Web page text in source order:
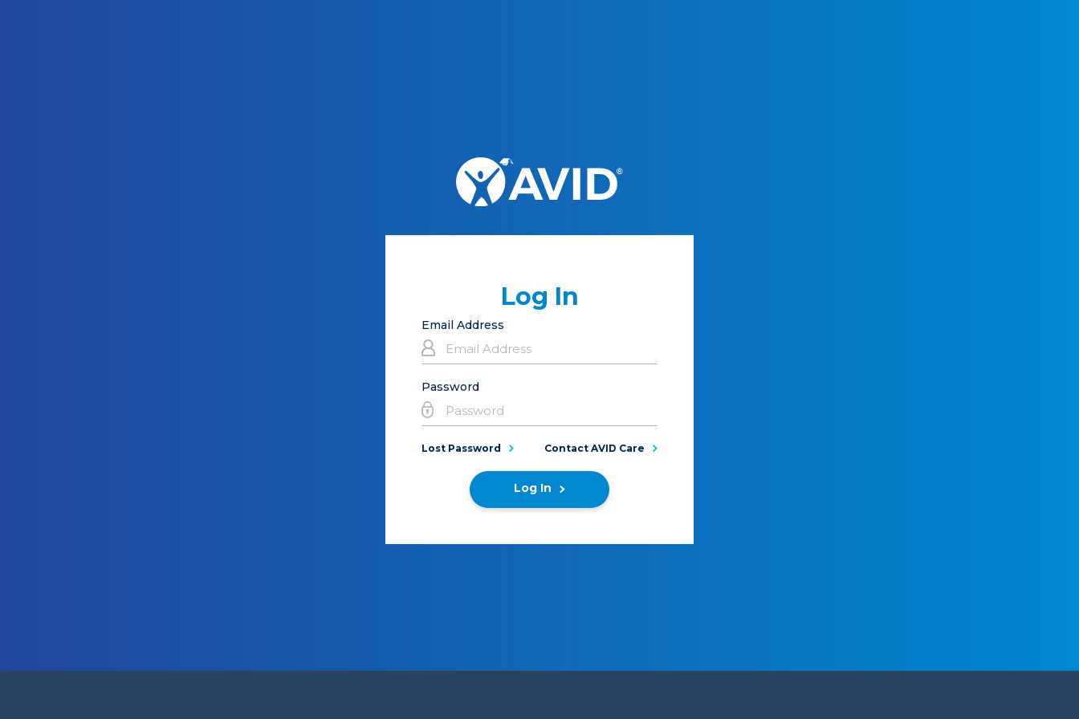
Log In
Email Address
Password
Lost Password Contact AVID Care
Log In